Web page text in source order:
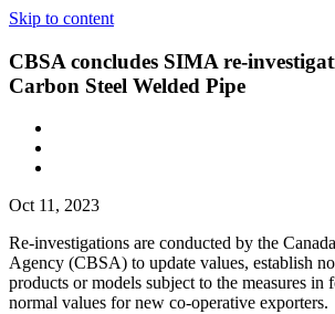
Skip to content
CBSA concludes SIMA re-
Carbon Steel Welded Pipe
Oct 11, 2023
Re-investigations are conducted by the
Agency (CBSA) to update values, establish
products or models subject to the measures in
normal values for new co-operative exporters.